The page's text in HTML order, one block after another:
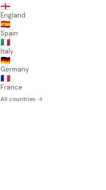
🏴󠁧󠁢󠁥󠁮󠁧󠁿
England
🇪🇸
Spain
🇮🇹
Italy
🇩🇪
Germany
🇫🇷
France
All countries →